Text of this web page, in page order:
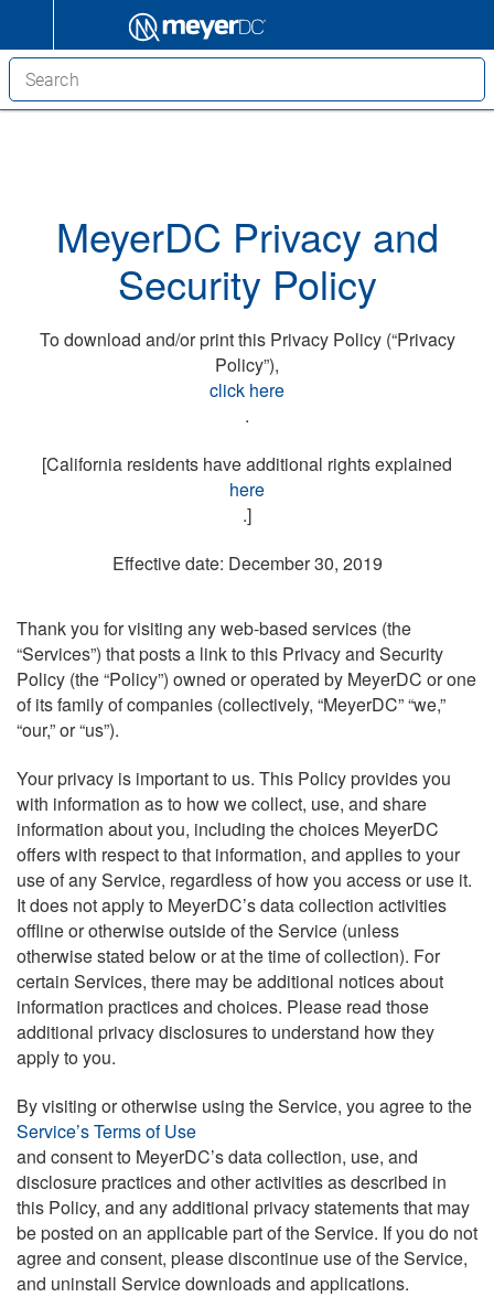
MeyerDC Privacy and
Security Policy
To download and/or print this Privacy Policy (“Privacy
Policy”),
click here
.
[California residents have additional rights explained
here
.]
Effective date: December 30, 2019
Thank you for visiting any web-based services (the
“Services”) that posts a link to this Privacy and Security
Policy (the “Policy”) owned or operated by MeyerDC or one
of its family of companies (collectively, “MeyerDC” “we,”
“our,” or “us”).
Your privacy is important to us. This Policy provides you
with information as to how we collect, use, and share
information about you, including the choices MeyerDC
offers with respect to that information, and applies to your
use of any Service, regardless of how you access or use it.
It does not apply to MeyerDC’s data collection activities
offline or otherwise outside of the Service (unless
otherwise stated below or at the time of collection). For
certain Services, there may be additional notices about
information practices and choices. Please read those
additional privacy disclosures to understand how they
apply to you.
By visiting or otherwise using the Service, you agree to the
Service’s Terms of Use
and consent to MeyerDC’s data collection, use, and
disclosure practices and other activities as described in
this Policy, and any additional privacy statements that may
be posted on an applicable part of the Service. If you do not
agree and consent, please discontinue use of the Service,
and uninstall Service downloads and applications.